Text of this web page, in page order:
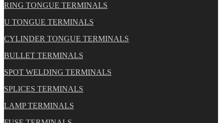
RING TONGUE TERMINALS
U TONGUE TERMINALS
CYLINDER TONGUE TERMINALS
BULLET TERMINALS
SPOT WELDING TERMINALS
SPLICES TERMINALS
LAMP TERMINALS